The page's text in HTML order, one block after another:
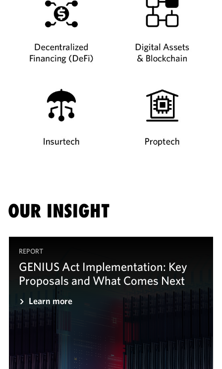
OUR INSIGHT
REPORT
GENIUS Act Implementation: Key
Proposals and What Comes Next
Learn more